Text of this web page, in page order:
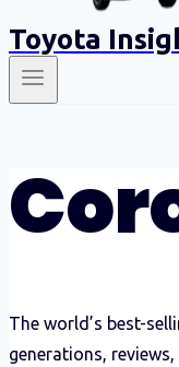
Toyota
The world’s best-
generations,